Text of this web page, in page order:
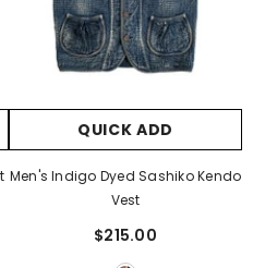
QUICK ADD
Men's Indigo Dyed Sashiko Kendo
Vest
$215.00